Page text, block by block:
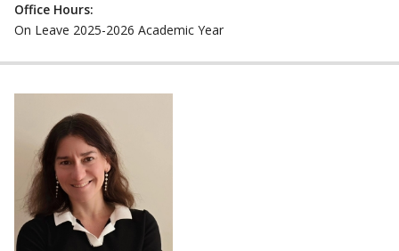
Office Hours:
On Leave 2025-2026 Academic Year